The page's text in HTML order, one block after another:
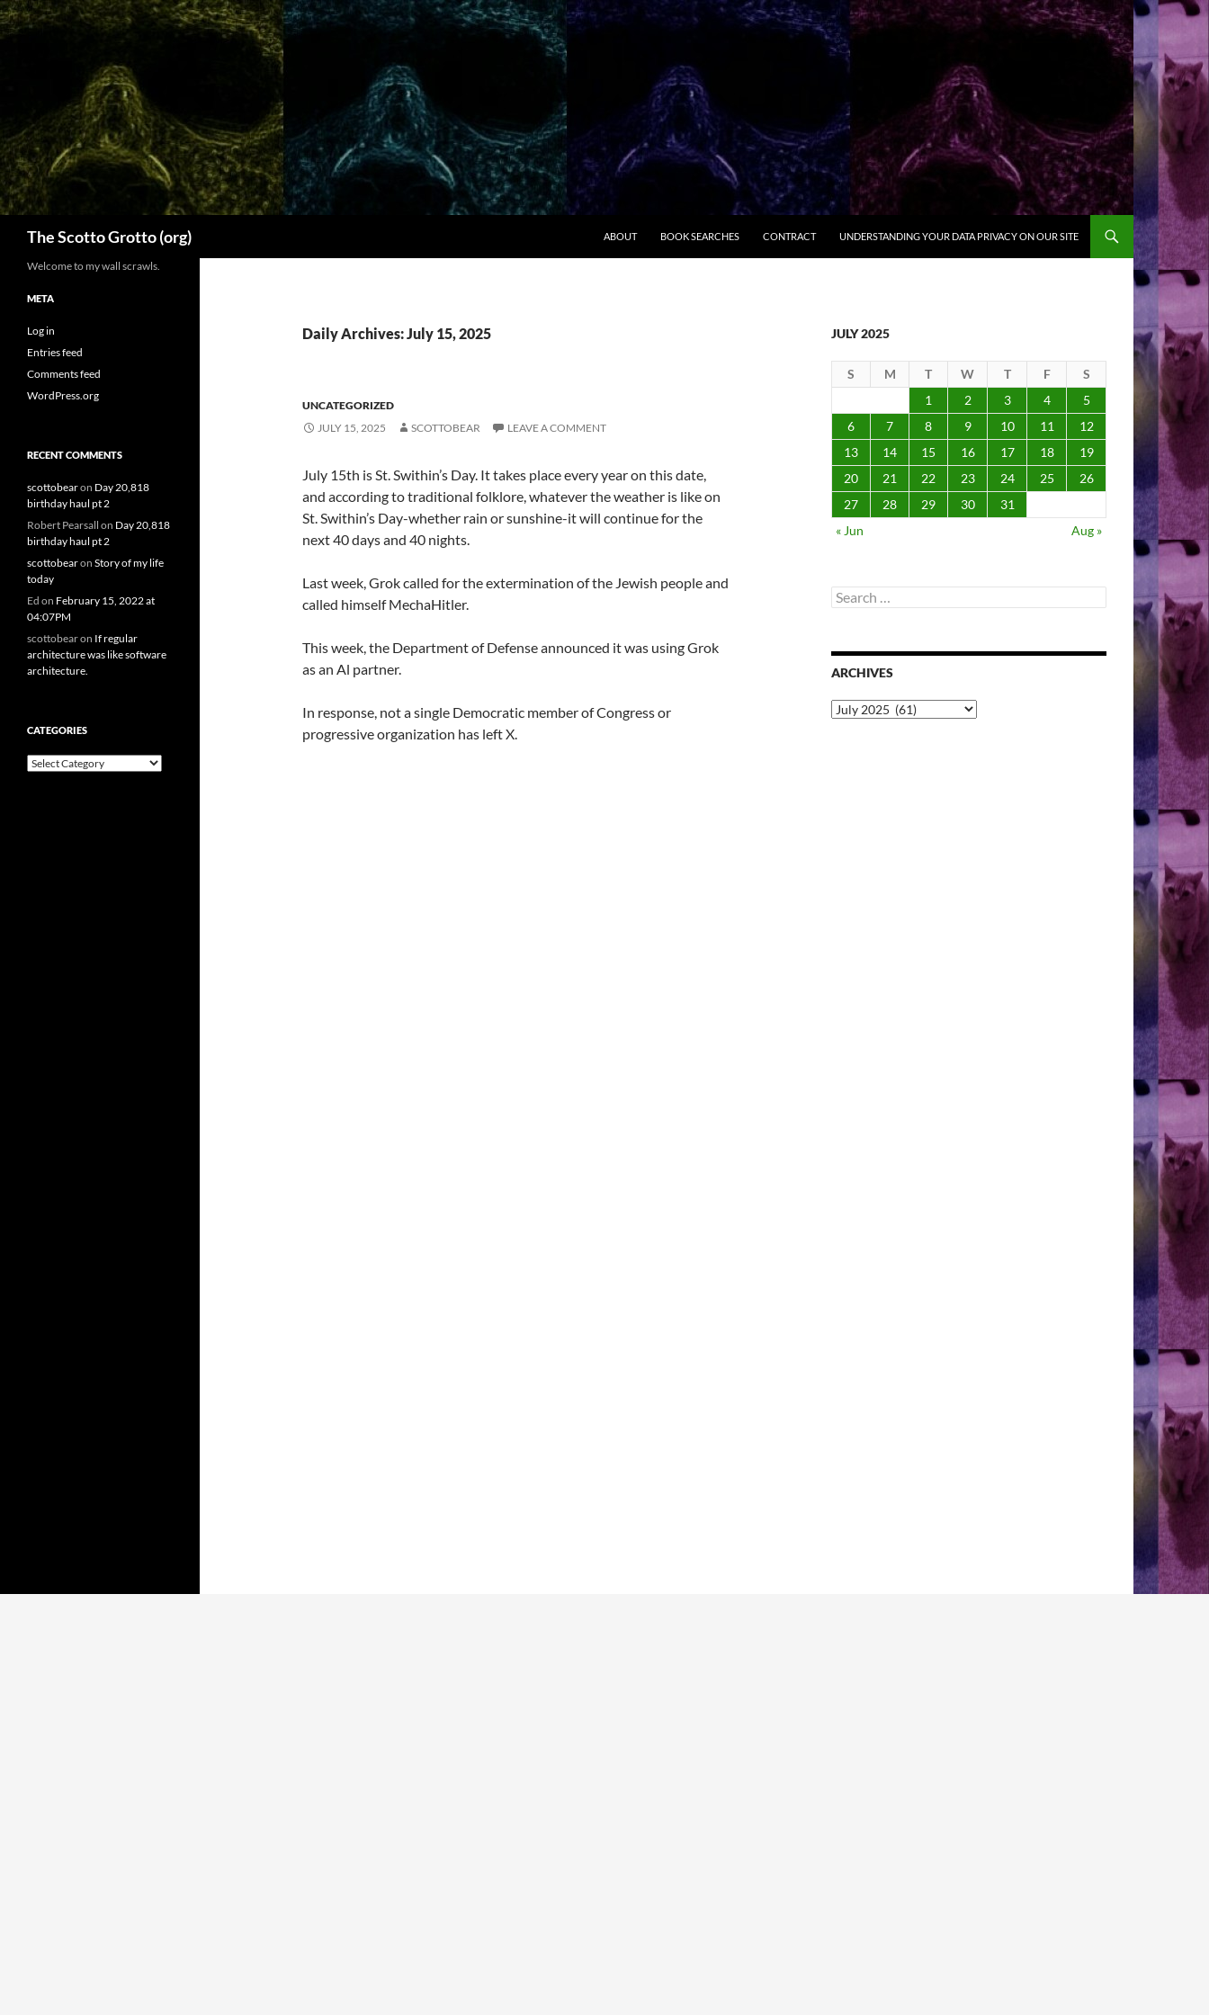
Skip
to
The Scotto Grotto (org) ABOUT BOOK SEARCHES CONTRACT UNDERSTANDING YOUR DATA PRIVACY ON OUR SITE
Daily Archives: July 15, 2025
UNCATEGORIZED
JULY 15, 2025
SCOTTOBEAR LEAVE A COMMENT
July 15th is St. Swithin’s Day. It takes place every year on this date,
and according to traditional folklore, whatever the weather is like on
St. Swithin’s Day-whether rain or sunshine-it will continue for the
next 40 days and 40 nights.
Last week, Grok called for the extermination of the Jewish people and
called himself MechaHitler.
This week, the Department of Defense announced it was using Grok
as an Al partner.
In response, not a single Democratic member of Congress or
progressive organization has left X.
JULY 2025
S M T W T F
S
1
2 3 4
5
6
7 8 9 10 11
12
13
14 15 16 17 18
19
20
21 22 23 24 25
26
27
28 29 30
31
« Jun
Aug »
Search
for:
ARCHIVES
Archives
Welcome to my wall scrawls.
META
Log in
Entries feed
Comments feed
WordPress.org
RECENT COMMENTS
scottobearon Day 20,818
birthday haul pt 2
Robert Pearsall on Day 20,818
birthday haul pt 2
scottobearon Story of my life
today
Ed on February 15, 2022 at
04:07PM
scottobearon If regular
architecture was like software
architecture.
CATEGORIES
Categories